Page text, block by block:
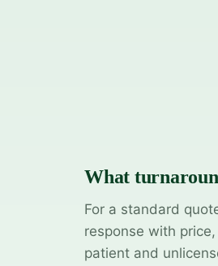
What
For a standard
response with
patient and